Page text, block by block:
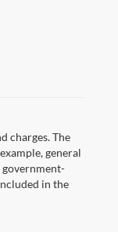
charges. The
general
government-
in the